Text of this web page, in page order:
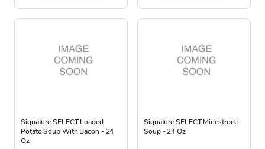
Signature SELECT Loaded
Potato Soup With Bacon - 24
Oz
Signature SELECT Minestrone
Soup - 24 Oz